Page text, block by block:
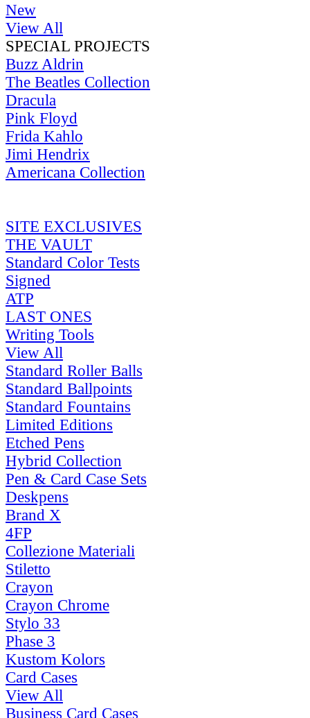
New
View All
SPECIAL PROJECTS
Buzz Aldrin
The Beatles Collection
Dracula
Pink Floyd
Frida Kahlo
Jimi Hendrix
Americana Collection
SITE EXCLUSIVES
THE VAULT
Standard Color Tests
Signed
ATP
LAST ONES
Writing Tools
View All
Standard Roller Balls
Standard Ballpoints
Standard Fountains
Limited Editions
Etched Pens
Hybrid Collection
Pen & Card Case Sets
Deskpens
Brand X
4FP
Collezione Materiali
Stiletto
Crayon
Crayon Chrome
Stylo 33
Phase 3
Kustom Kolors
Card Cases
View All
Business Card Cases